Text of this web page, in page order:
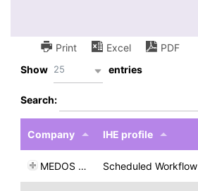
Print Excel
PDF
Show 25 entries
Search:
Company IHE profile
MEDOS AG Scheduled Workflow